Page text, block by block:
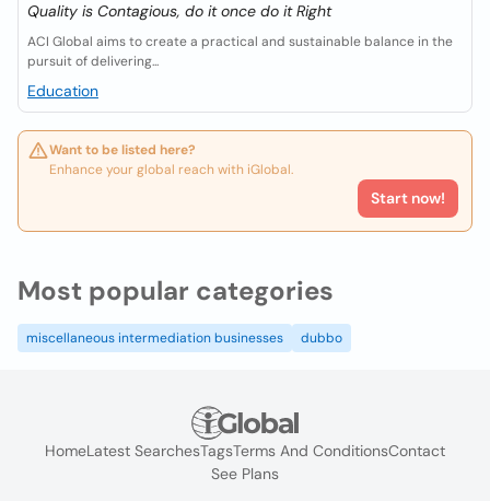
Quality is Contagious, do it once do it Right
ACI Global aims to create a practical and sustainable balance in the
pursuit of delivering...
Education
Want to be listed here?
Enhance your global reach with iGlobal.
Start now!
Most popular categories
miscellaneous intermediation businesses dubbo
HomeLatest SearchesTagsTerms And ConditionsContact
See Plans